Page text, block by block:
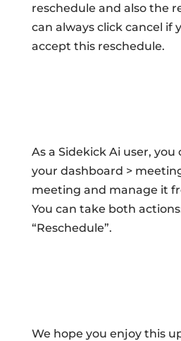
reschedule and also the
can always click cancel if
accept this reschedule.
As a Sidekick Ai user, you
your dashboard >
meeting and manage it
You can take both
“Reschedule”.
We hope you enjoy this